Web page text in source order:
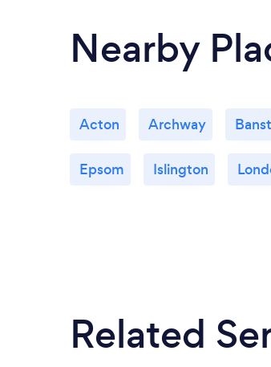
Nearby
Acton Archway
Epsom Islington
Related